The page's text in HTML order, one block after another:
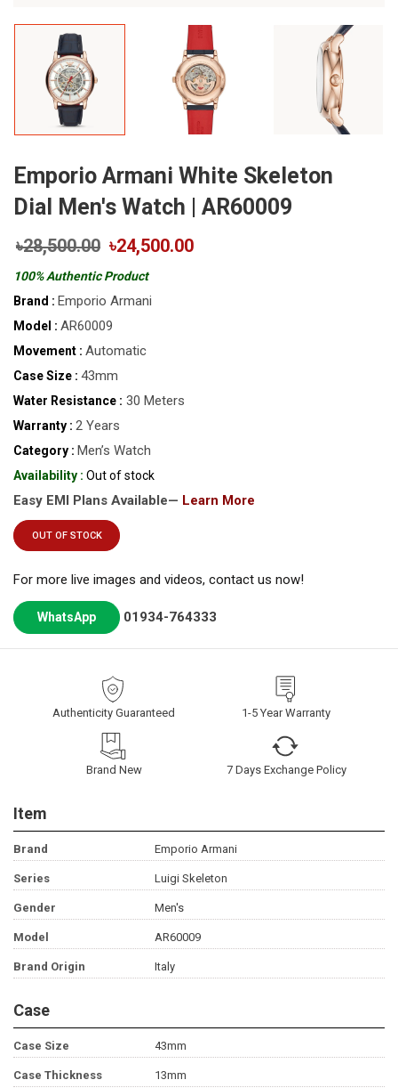
Emporio Armani White Skeleton
Dial Men's Watch | AR60009
৳28,500.00 ৳24,500.00
100% Authentic Product
Brand : Emporio Armani
Model : AR60009
Movement : Automatic
Case Size : 43mm
Water Resistance : 30 Meters
Warranty : 2 Years
Category : Men’s Watch
Availability : Out of stock
Easy EMI Plans Available— Learn More
OUT OF STOCK
For more live images and videos, contact us now!
WhatsApp 01934-764333
Authenticity Guaranteed 1-5 Year Warranty
Brand New 7 Days Exchange Policy
Item
Brand Emporio Armani
Series Luigi Skeleton
Gender Men's
Model AR60009
Brand Origin Italy
Case
Case Size 43mm
Case Thickness 13mm